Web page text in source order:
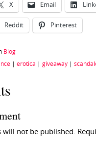
X Email
Reddit Pinterest
Blog
erotica giveaway
will not be published.